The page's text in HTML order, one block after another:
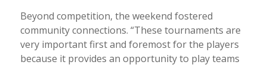
Beyond competition, the weekend fostered
community connections. “These tournaments are
very important first and foremost for the players
because it provides an opportunity to play teams